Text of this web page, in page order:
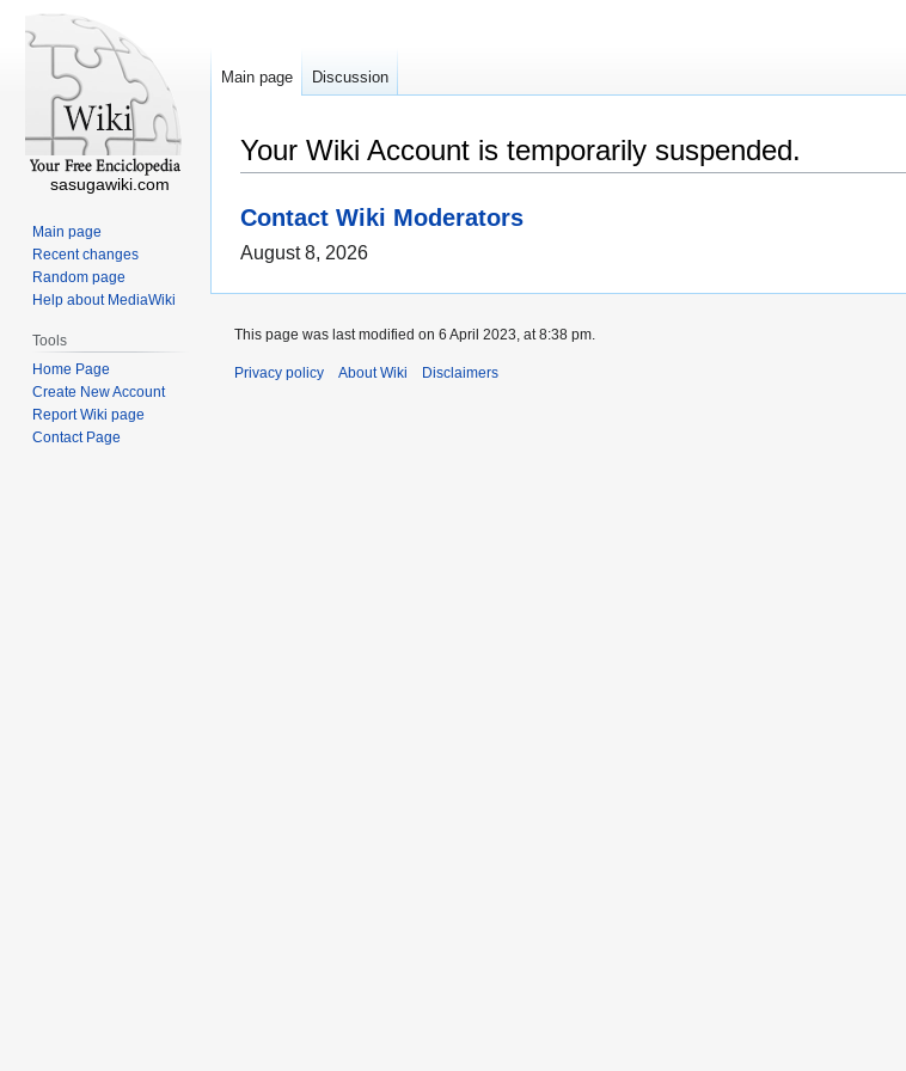
Your Wiki Account is temporarily suspended.
Contact Wiki Moderators
August 8, 2026
Main page Discussion
sasugawiki.com
Main page
Recent changes
Random page
Help about MediaWiki
Tools
Home Page
Create New Account
Report Wiki page
Contact Page
This page was last modified on 6 April 2023, at 8:38 pm.
Privacy policy About Wiki Disclaimers